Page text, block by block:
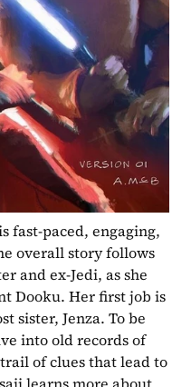
fast-paced, engaging,
overall story follows
and ex-Jedi, as she
Dooku. Her first job is
sister, Jenza. To be
into old records of
of clues that lead to